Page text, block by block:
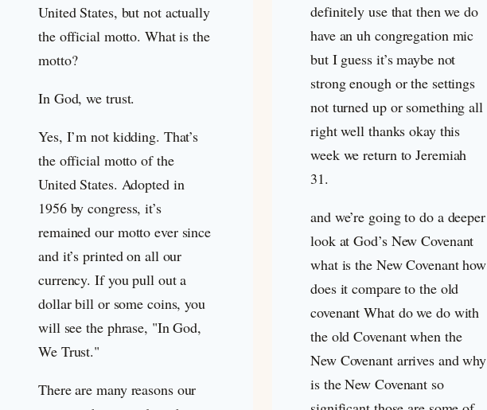
United States, but not actually
the official motto. What is the
motto?
In God, we trust.
Yes, I’m not kidding. That’s
the official motto of the
United States. Adopted in
1956 by congress, it’s
remained our motto ever since
and it’s printed on all our
currency. If you pull out a
dollar bill or some coins, you
will see the phrase, "In God,
We Trust."
There are many reasons our
definitely use that then we do
have an uh congregation mic
but I guess it’s maybe not
strong enough or the settings
not turned up or something all
right well thanks okay this
week we return to Jeremiah
31.
and we’re going to do a deeper
look at God’s New Covenant
what is the New Covenant how
does it compare to the old
covenant What do we do with
the old Covenant when the
New Covenant arrives and why
is the New Covenant so